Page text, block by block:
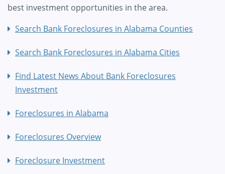
best investment opportunities in the area.
Search Bank Foreclosures in Alabama Counties
Search Bank Foreclosures in Alabama Cities
Find Latest News About Bank Foreclosures
Investment
Foreclosures in Alabama
Foreclosures Overview
Foreclosure Investment